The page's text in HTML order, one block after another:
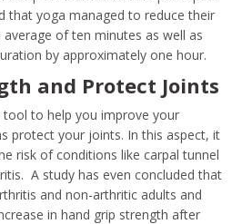
that yoga managed to reduce their
of ten minutes as well as
by approximately one hour.
and Protect Joints
to help you improve your
protect your joints. In this aspect, it
risk of conditions like carpal tunnel
A study has even concluded that
and non-arthritic adults and
in hand grip strength after